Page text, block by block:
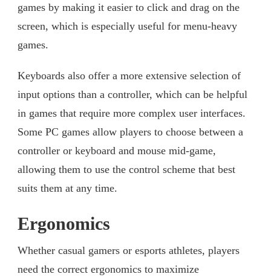
games by making it easier to click and drag on the
screen, which is especially useful for menu-heavy
games.
Keyboards also offer a more extensive selection of
input options than a controller, which can be helpful
in games that require more complex user interfaces.
Some PC games allow players to choose between a
controller or keyboard and mouse mid-game,
allowing them to use the control scheme that best
suits them at any time.
Ergonomics
Whether casual gamers or esports athletes, players
need the correct ergonomics to maximize